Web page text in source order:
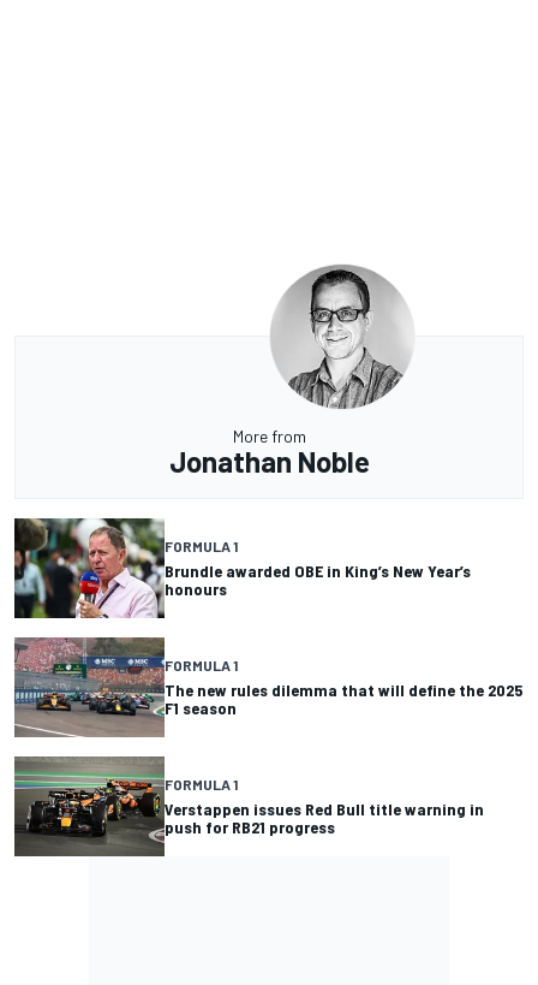
More from
Jonathan Noble
FORMULA 1
Brundle awarded OBE in King’s New Year’s
honours
FORMULA 1
The new rules dilemma that will define the 2025
F1 season
FORMULA 1
Verstappen issues Red Bull title warning in
push for RB21 progress